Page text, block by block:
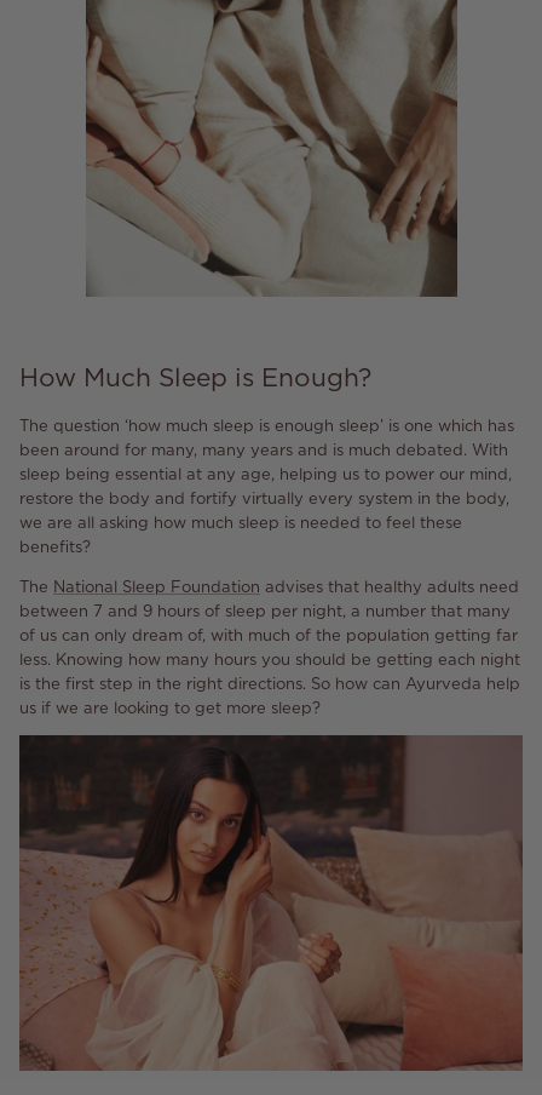
How Much Sleep is Enough?
The question ‘how much sleep is enough sleep’ is one which has
been around for many, many years and is much debated. With
sleep being essential at any age, helping us to power our mind,
restore the body and fortify virtually every system in the body,
we are all asking how much sleep is needed to feel these
benefits?
The National Sleep Foundation advises that healthy adults need
between 7 and 9 hours of sleep per night, a number that many
of us can only dream of, with much of the population getting far
less. Knowing how many hours you should be getting each night
is the first step in the right directions. So how can Ayurveda help
us if we are looking to get more sleep?